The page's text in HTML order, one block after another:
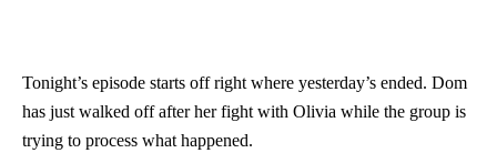
Tonight’s episode starts off right where yesterday’s ended. Dom
has just walked off after her fight with Olivia while the group is
trying to process what happened.